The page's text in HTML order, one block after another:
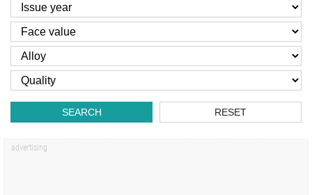
SEARCH RESET